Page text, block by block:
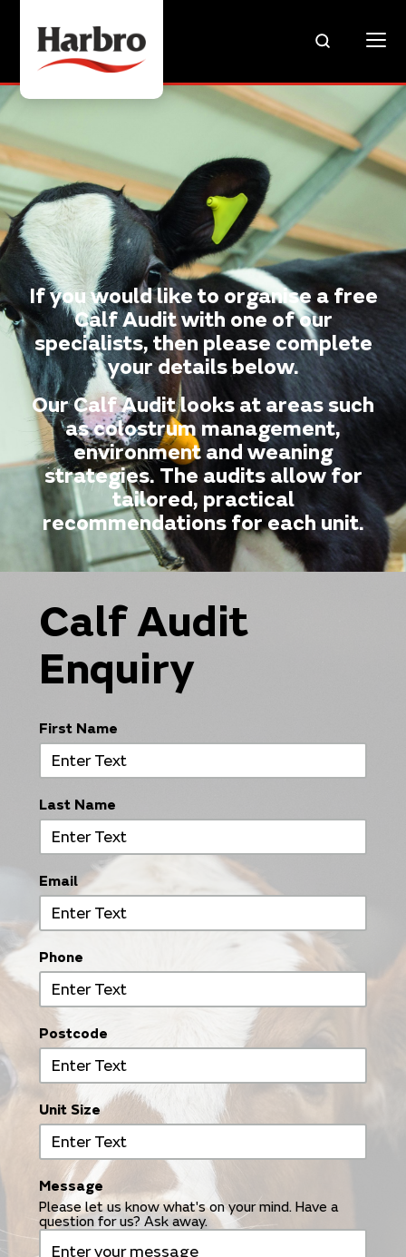
If you would like to organise a free
Calf Audit with one of our
specialists, then please complete
your details below.
Our Calf Audit looks at areas such
as colostrum management,
environment and weaning
strategies. The audits allow for
tailored, practical
recommendations for each unit.
Calf Audit
Enquiry
First Name
Last Name
Email
Phone
Postcode
Unit Size
Message
Please let us know what's on your mind. Have a
question for us? Ask away.